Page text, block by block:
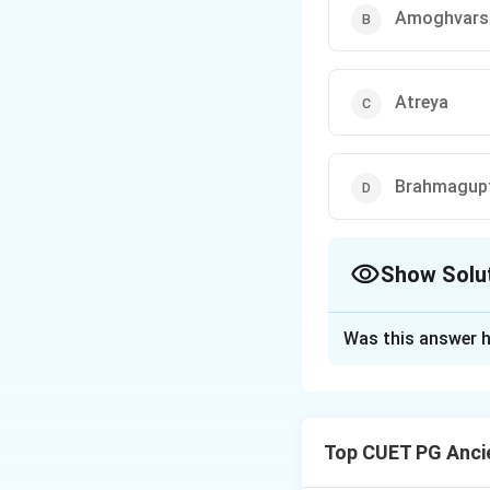
Atreya
Show
ancient Indian
Was this answer
Top CUET PG